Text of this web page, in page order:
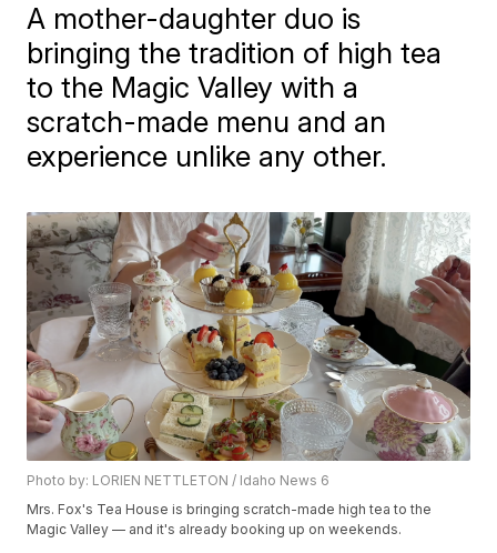
A mother-daughter duo is
bringing the tradition of high tea
to the Magic Valley with a
scratch-made menu and an
experience unlike any other.
Photo by: LORIEN NETTLETON / Idaho News 6
Mrs. Fox's Tea House is bringing scratch-made high tea to the
Magic Valley — and it's already booking up on weekends.